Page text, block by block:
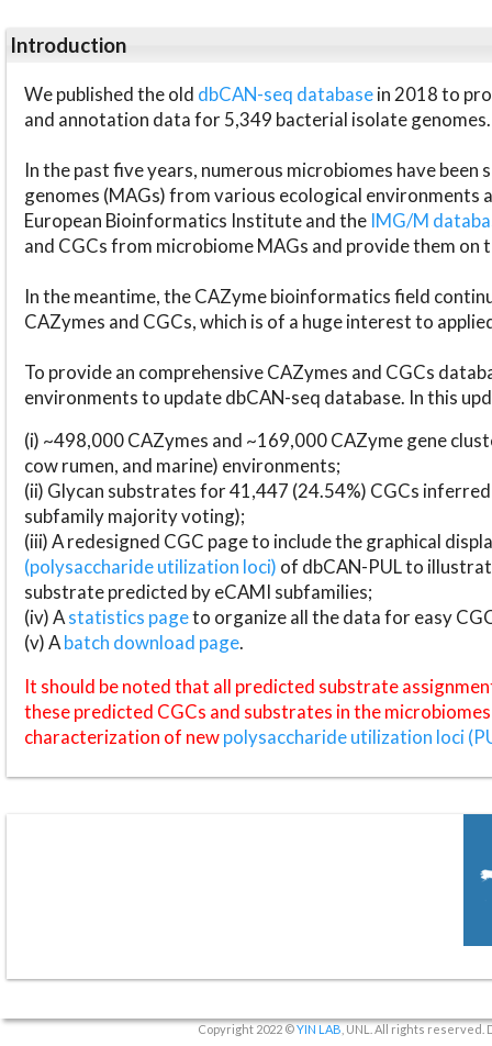
Introduction
We published the old dbCAN-seq databasein 2018 to
and annotation data for 5,349 bacterial isolate genomes.
In the past five years, numerous microbiomes have
genomes (MAGs) from various ecological environments
European Bioinformatics Institute and the IMG/M
and CGCs from microbiome MAGs and provide them on
In the meantime, the CAZyme bioinformatics field
CAZymes and CGCs, which is of a huge interest to
To provide an comprehensive CAZymes and CGCs
environments to update dbCAN-seq database. In this
(i) ~498,000 CAZymes and ~169,000 CAZyme gene
cow rumen, and marine) environments;
(ii) Glycan substrates for 41,447 (24.54%) CGCs
subfamily majority voting);
(iii) A redesigned CGC page to include the graphical
(polysaccharide utilization loci) of dbCAN-PUL to
substrate predicted by eCAMI subfamilies;
(iv) Astatistics pageto organize all the data for easy
(v) Abatch download page.
It should be noted that all predicted substrate
these predicted CGCs and substrates in the
characterization of newpolysaccharide utilization loci
Copyright 2022 ©YIN LAB , UNL. All rights